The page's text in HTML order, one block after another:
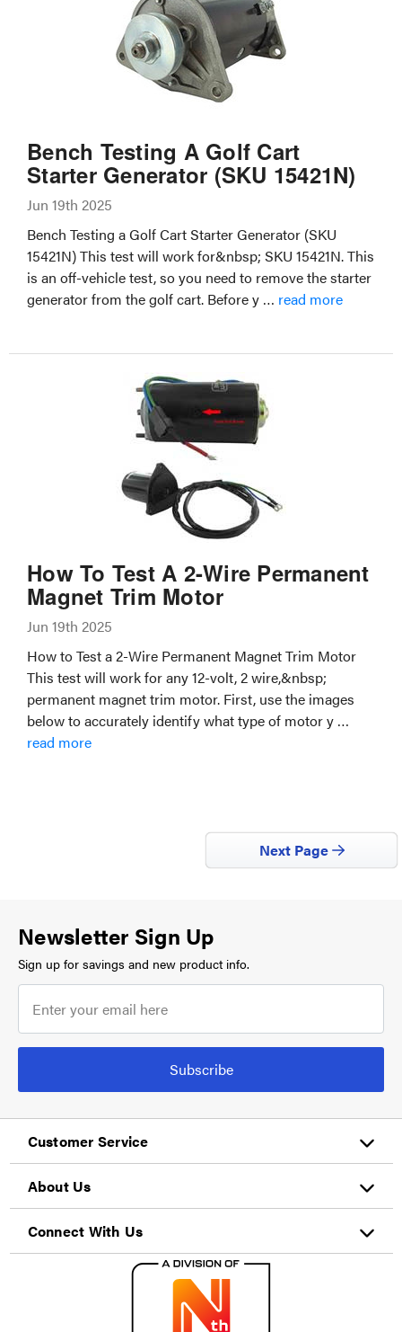
Bench Testing A Golf Cart
Starter Generator (SKU 15421N)
Jun 19th 2025
Bench Testing a Golf Cart Starter Generator (SKU
15421N) This test will work for&nbsp; SKU 15421N. This
is an off-vehicle test, so you need to remove the starter
generator from the golf cart. Before y … read more
How To Test A 2-Wire Permanent
Magnet Trim Motor
Jun 19th 2025
How to Test a 2-Wire Permanent Magnet Trim Motor
This test will work for any 12-volt, 2 wire,&nbsp;
permanent magnet trim motor. First, use the images
below to accurately identify what type of motor y …
read more
Next Page
Customer Service
About Us
Connect With Us
Newsletter Sign Up
Sign up for savings and new product info.
Subscribe